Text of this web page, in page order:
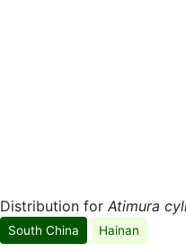
Distribution for Atimura
South China Hainan